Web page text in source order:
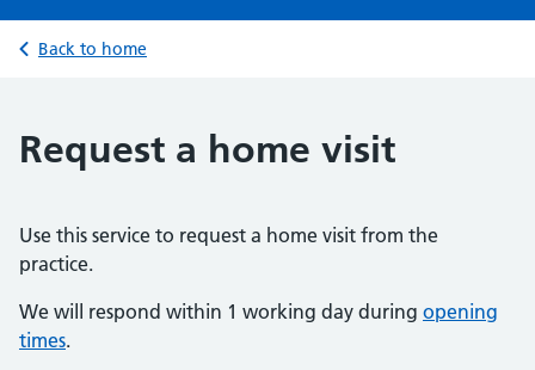
Back to home
Request a home visit
Use this service to request a home visit from the
practice.
We will respond within 1 working day during opening
times.